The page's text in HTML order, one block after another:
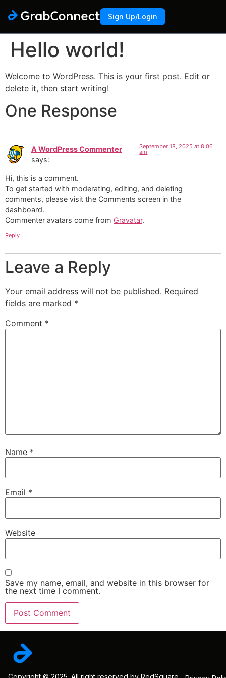
Sign Up/Login
Hello world!
Welcome to WordPress. This is your first post. Edit or
delete it, then start writing!
One Response
A WordPress Commenter
says:
September 18, 2025 at 8:06
am
Hi, this is a comment.
To get started with moderating, editing, and deleting
comments, please visit the Comments screen in the
dashboard.
Commenter avatars come from Gravatar.
Reply
Leave a Reply
Your email address will not be published. Required
fields are marked *
Comment *
Name *
Email *
Website
Save my name, email, and website in this browser for
the next time I comment.